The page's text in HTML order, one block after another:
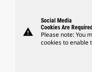
warning
Social Media
Cookies Are
Please note: You
cookies to enable